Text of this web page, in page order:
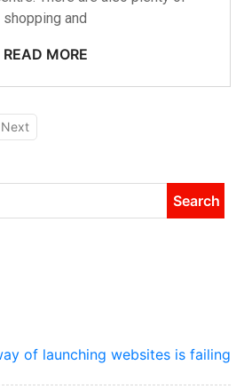
shopping and
READ MORE
Next
of launching websites is failing